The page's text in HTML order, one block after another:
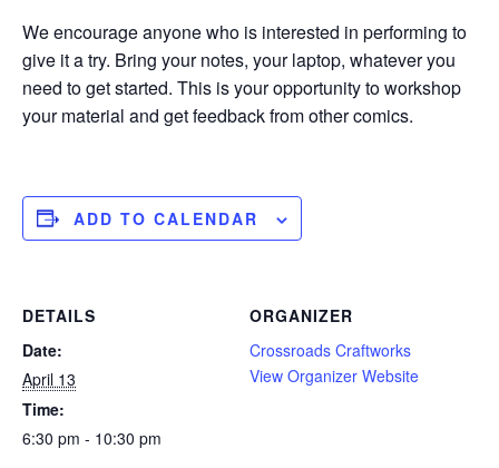
We encourage anyone who is interested in performing to
give it a try. Bring your notes, your laptop, whatever you
need to get started. This is your opportunity to workshop
your material and get feedback from other comics.
ADD TO CALENDAR
DETAILS
Date:
April 13
Time:
6:30 pm - 10:30 pm
ORGANIZER
Crossroads Craftworks
View Organizer Website